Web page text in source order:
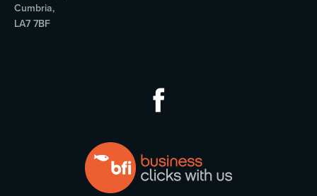
Cumbria,
LA7 7BF